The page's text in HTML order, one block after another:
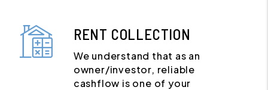
RENT COLLECTION
We understand that as an
owner/investor, reliable
cashflow is one of your